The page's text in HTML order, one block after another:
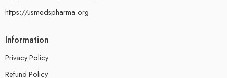
https://usmedspharma.org
Information
Privacy Policy
Refund Policy